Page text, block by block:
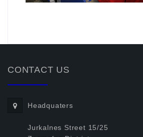
CONTACT US
Headquaters
Jurkalnes Street 15/25